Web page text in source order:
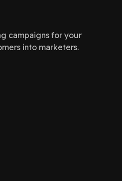
campaigns for your
into marketers.